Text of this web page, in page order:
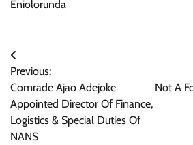
Eniolorunda
Post
navigation
Previous:
Comrade Ajao Adejoke
Appointed Director Of Finance,
Logistics & Special Duties Of
NANS
Not A